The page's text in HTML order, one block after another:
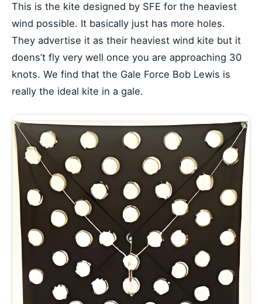
This is the kite designed by SFE for the heaviest
wind possible. It basically just has more holes.
They advertise it as their heaviest wind kite but it
doens’t fly very well once you are approaching 30
knots. We find that the Gale Force Bob Lewis is
really the ideal kite in a gale.